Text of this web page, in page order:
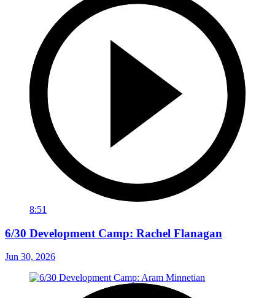
8:51
6/30 Development Camp: Rachel Flanagan
Jun 30, 2026